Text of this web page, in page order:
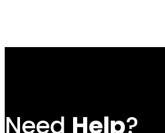
Need Help?